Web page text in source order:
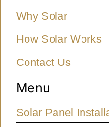
Why Solar
How Solar Works
Contact Us
Menu
Solar Panel